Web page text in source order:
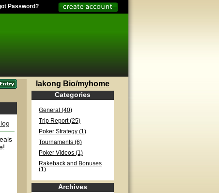
Password?
lakong Bio/myhome
Categories
General (40)
Trip Report (25)
Poker Strategy (1)
Tournaments (6)
Poker Videos (1)
Rakeback and Bonuses
(1)
Archives